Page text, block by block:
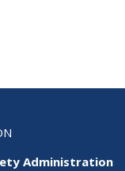
Administration